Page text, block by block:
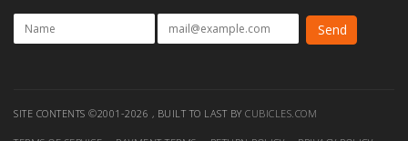
SITE CONTENTS ©2001-2026 , BUILT TO LAST BY CUBICLES.COM